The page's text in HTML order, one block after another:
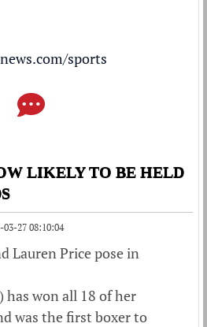
sports
LIKELY TO BE HELD
03-27 08:10:04
has won all 18 of her
was the first boxer to